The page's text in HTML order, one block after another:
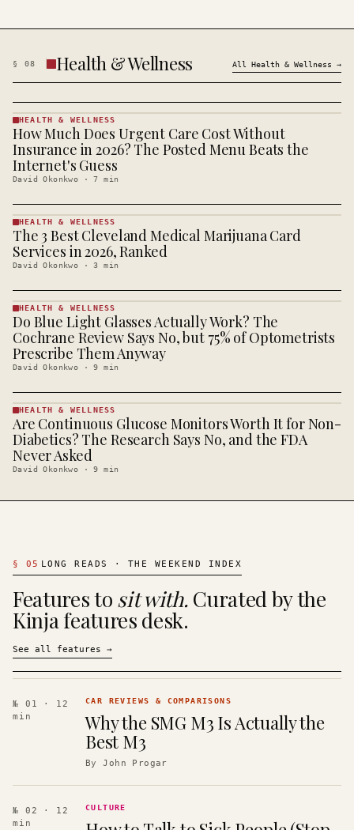
§ 08 Health & Wellness All Health & Wellness →
HEALTH &
· KINJA
HEALTH & WELLNESS
How Much Does Urgent Care Cost Without
Insurance in 2026? The Posted Menu Beats the
Internet's Guess
David Okonkwo ·7 min
HEALTH &
WELLNESS
· KINJA
HEALTH & WELLNESS
The 3 Best Cleveland Medical Marijuana Card
Services in 2026, Ranked
David Okonkwo ·3 min
HEALTH &
WELLNESS
· KINJA
HEALTH & WELLNESS
Do Blue Light Glasses Actually Work? The
Cochrane Review Says No, but 75% of Optometrists
Prescribe Them Anyway
David Okonkwo ·9 min
HEALTH &
WELLNESS
· KINJA
HEALTH & WELLNESS
Are Continuous Glucose Monitors Worth It for Non-
Diabetics? The Research Says No, and the FDA
Never Asked
David Okonkwo ·9 min
§ 05 LONG READS · THE WEEKEND INDEX
Features to sit with. Curated by the
Kinja features desk.
See all features →
№ 01
· 12
min
CAR REVIEWS & COMPARISONS
Why the SMG M3 Is Actually the
Best M3
ByJohn Progar
№ 02
· 12
min
CULTURE